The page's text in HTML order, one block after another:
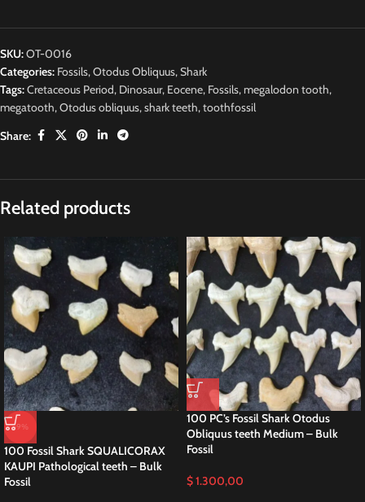
SKU:OT-0016
Categories: Fossils,Otodus Obliquus,Shark
Tags:Cretaceous Period, Dinosaur, Eocene, Fossils,megalodon tooth,
megatooth,Otodus obliquus,shark teeth,toothfossil
Share:
Related products
-9%
100 Fossil Shark SQUALICORAX
KAUPI Pathological teeth – Bulk
Fossil
100 PC’s Fossil Shark Otodus
Obliquus teeth Medium – Bulk
Fossil
$1.300,00